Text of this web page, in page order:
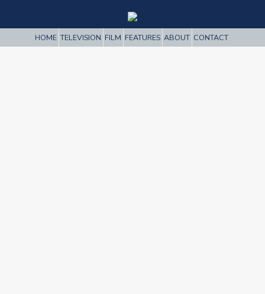
HOME TELEVISION FILM FEATURES ABOUT CONTACT